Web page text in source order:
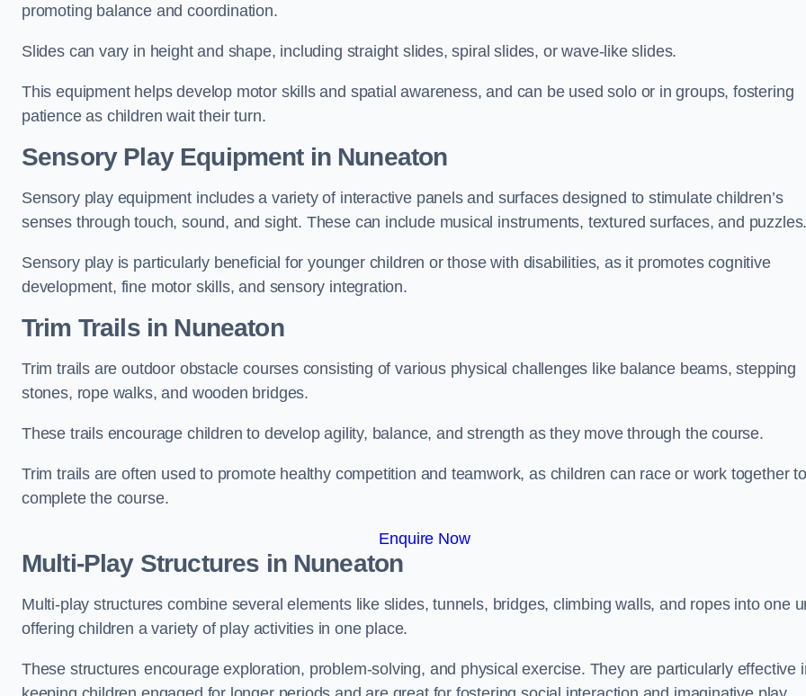
promoting balance and coordination.
Slides can vary in height and shape, including straight slides, spiral slides, or wave-like slides.
This equipment helps develop motor skills and spatial awareness, and can be used solo or in groups, fostering
patience as children wait their turn.
Sensory Play Equipment in Nuneaton
Sensory play equipment includes a variety of interactive panels and surfaces designed to stimulate children’s
senses through touch, sound, and sight. These can include musical instruments, textured surfaces, and
Sensory play is particularly beneficial for younger children or those with disabilities, as it promotes cognitive
development, fine motor skills, and sensory integration.
Trim Trailsin Nuneaton
Trim trails are outdoor obstacle courses consisting of various physical challenges like balance beams, stepping
stones, rope walks, and wooden bridges.
These trails encourage children to develop agility, balance, and strength as they move through the course.
Trim trails are often used to promote healthy competition and teamwork, as children can race or work together to
complete the course.
Enquire Now
Multi-Play Structures in Nuneaton
Multi-play structures combine several elements like slides, tunnels, bridges, climbing walls, and ropes into one
offering children a variety of play activities in one place.
These structures encourage exploration, problem-solving, and physical exercise. They are particularly effective